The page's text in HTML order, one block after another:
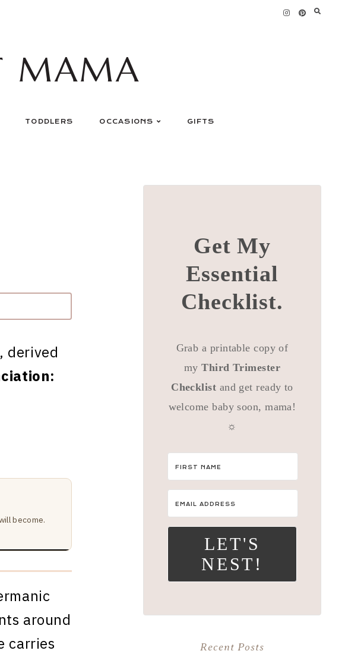
MAMA
TODDLERS OCCASIONS GIFTS
derived
become.
around
carries
Get My
Essential
Checklist.
Grab a printable copy of
myThird Trimester
Checklist and get ready to
welcome baby soon, mama!
☼
LET'S
NEST!
Recent Posts